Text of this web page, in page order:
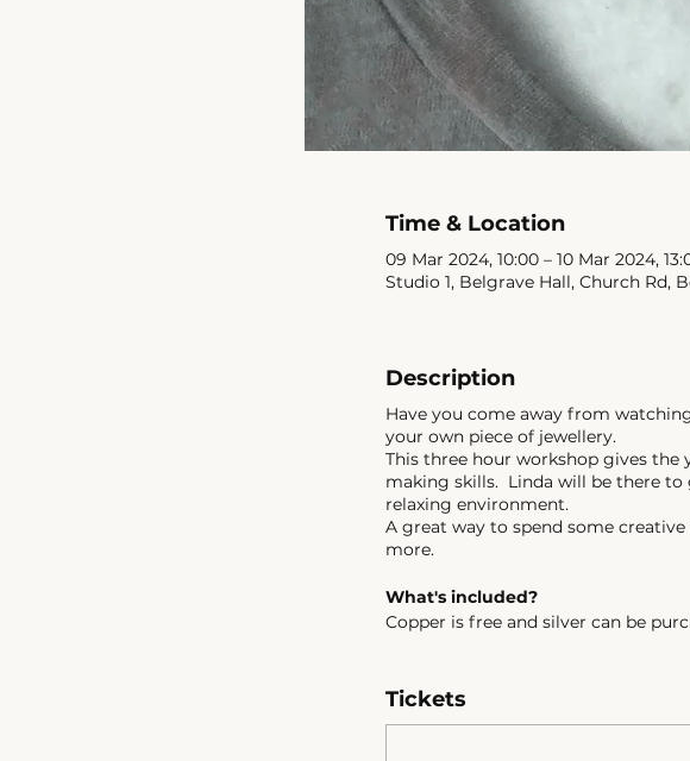
Time & Location
09 Mar 2024, 10:00 – 10 Mar 2024,
Studio 1, Belgrave Hall, Church Rd,
Description
Have you come away from
your own piece of jewellery.
This three hour workshop gives
making skills. Linda will be there
relaxing environment.
A great way to spend some
more.
What's included?
Copper is free and silver can be
Parking
Tickets